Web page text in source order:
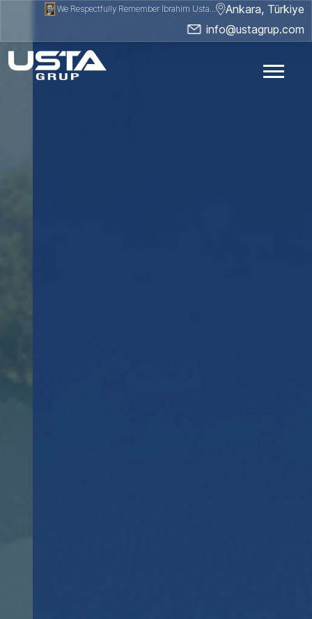
We Respectfully Remember İbrahim Usta...
Ankara, Türkiye
info@ustagrup.com